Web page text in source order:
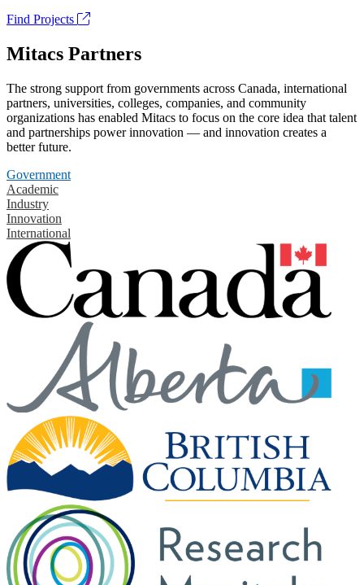
Find Projects
Mitacs Partners
The strong support from governments across Canada, international
partners, universities, colleges, companies, and community
organizations has enabled Mitacs to focus on the core idea that talent
and partnerships power innovation — and innovation creates a
better future.
Government
Academic
Industry
Innovation
International